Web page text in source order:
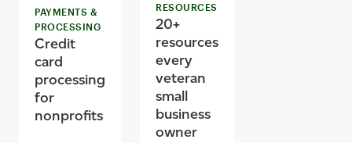
PAYMENTS &
PROCESSING
Credit
card
processing
for
nonprofits
RESOURCES
20+
resources
every
veteran
small
business
owner